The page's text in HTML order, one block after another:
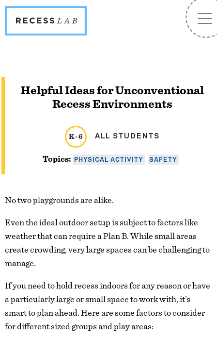
Lab
Helpful Ideas for Unconventional
Recess Environments
K-6 ALL STUDENTS
Topics: PHYSICAL ACTIVITY SAFETY
No two playgrounds are alike.
Even the ideal outdoor setup is subject to factors like
weather that can require a Plan B. While small areas
create crowding, very large spaces can be challenging to
manage.
If you need to hold recess indoors for any reason or have
a particularly large or small space to work with, it’s
smart to plan ahead. Here are some factors to consider
for different sized groups and play areas: